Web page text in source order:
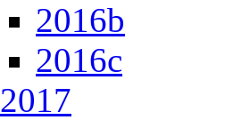
2016b
2016c
2017